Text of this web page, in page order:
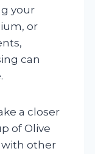
your
or
can
a closer
of Olive
with other